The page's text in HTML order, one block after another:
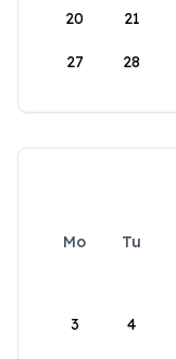
20 21
27 28
Mo Tu
3 4